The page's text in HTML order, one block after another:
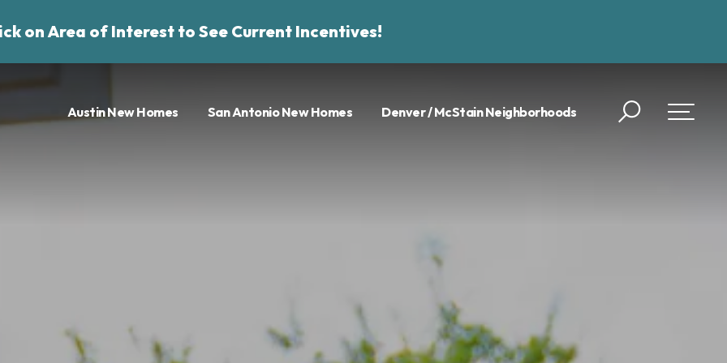
on Area of Interest to See Current Incentives!
Austin New Homes San Antonio New Homes Denver / McStain Neighborhoods Search